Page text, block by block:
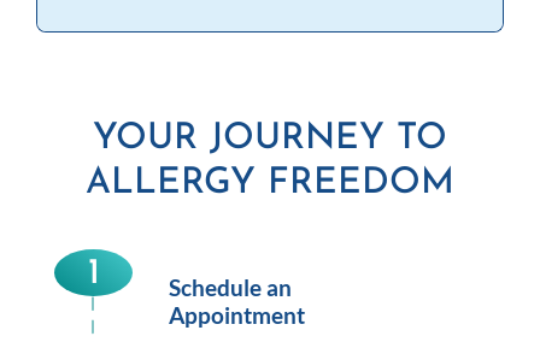
YOUR JOURNEY TO
ALLERGY FREEDOM
1
Schedule an
Appointment